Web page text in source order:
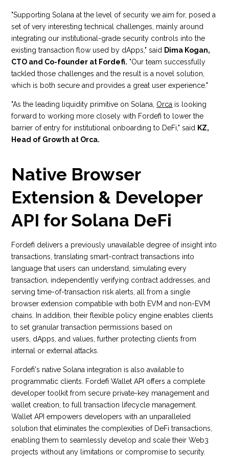
"Supporting Solana at the level of security we aim for, posed a
set of very interesting technical challenges, mainly around
integrating our institutional-grade security controls into the
existing transaction flow used by dApps," said Dima Kogan,
CTO and Co-founder at Fordefi. "Our team successfully
tackled those challenges and the result is a novel solution,
which is both secure and provides a great user experience."
"As the leading liquidity primitive on Solana, Orca is looking
forward to working more closely with Fordefi to lower the
barrier of entry for institutional onboarding to DeFi," said KZ,
Head of Growth at Orca.
Native Browser
Extension & Developer
API for Solana DeFi
Fordefi delivers a previously unavailable degree of insight into
transactions, translating smart-contract transactions into
language that users can understand, simulating every
transaction, independently verifying contract addresses, and
serving time-of-transaction risk alerts, all from a single
browser extension compatible with both EVM and non-EVM
chains. In addition, their flexible policy engine enables clients
to set granular transaction permissions based on
users, dApps, and values, further protecting clients from
internal or external attacks.
Fordefi's native Solana integration is also available to
programmatic clients. Fordefi Wallet API offers a complete
developer toolkit from secure private-key management and
wallet creation, to full transaction lifecycle management.
Wallet API empowers developers with an unparalleled
solution that eliminates the complexities of DeFi transactions,
enabling them to seamlessly develop and scale their Web3
projects without any limitations or compromise to security.